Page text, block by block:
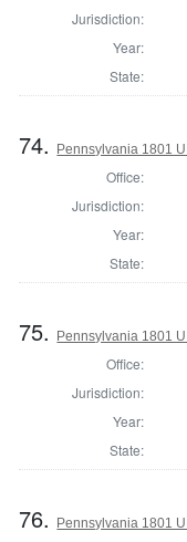
Jurisdiction:
Year:
State:
74. Pennsylvania 1801
Office:
Jurisdiction:
Year:
State:
75. Pennsylvania 1801
Office:
Jurisdiction:
Year:
State:
76. Pennsylvania 1801